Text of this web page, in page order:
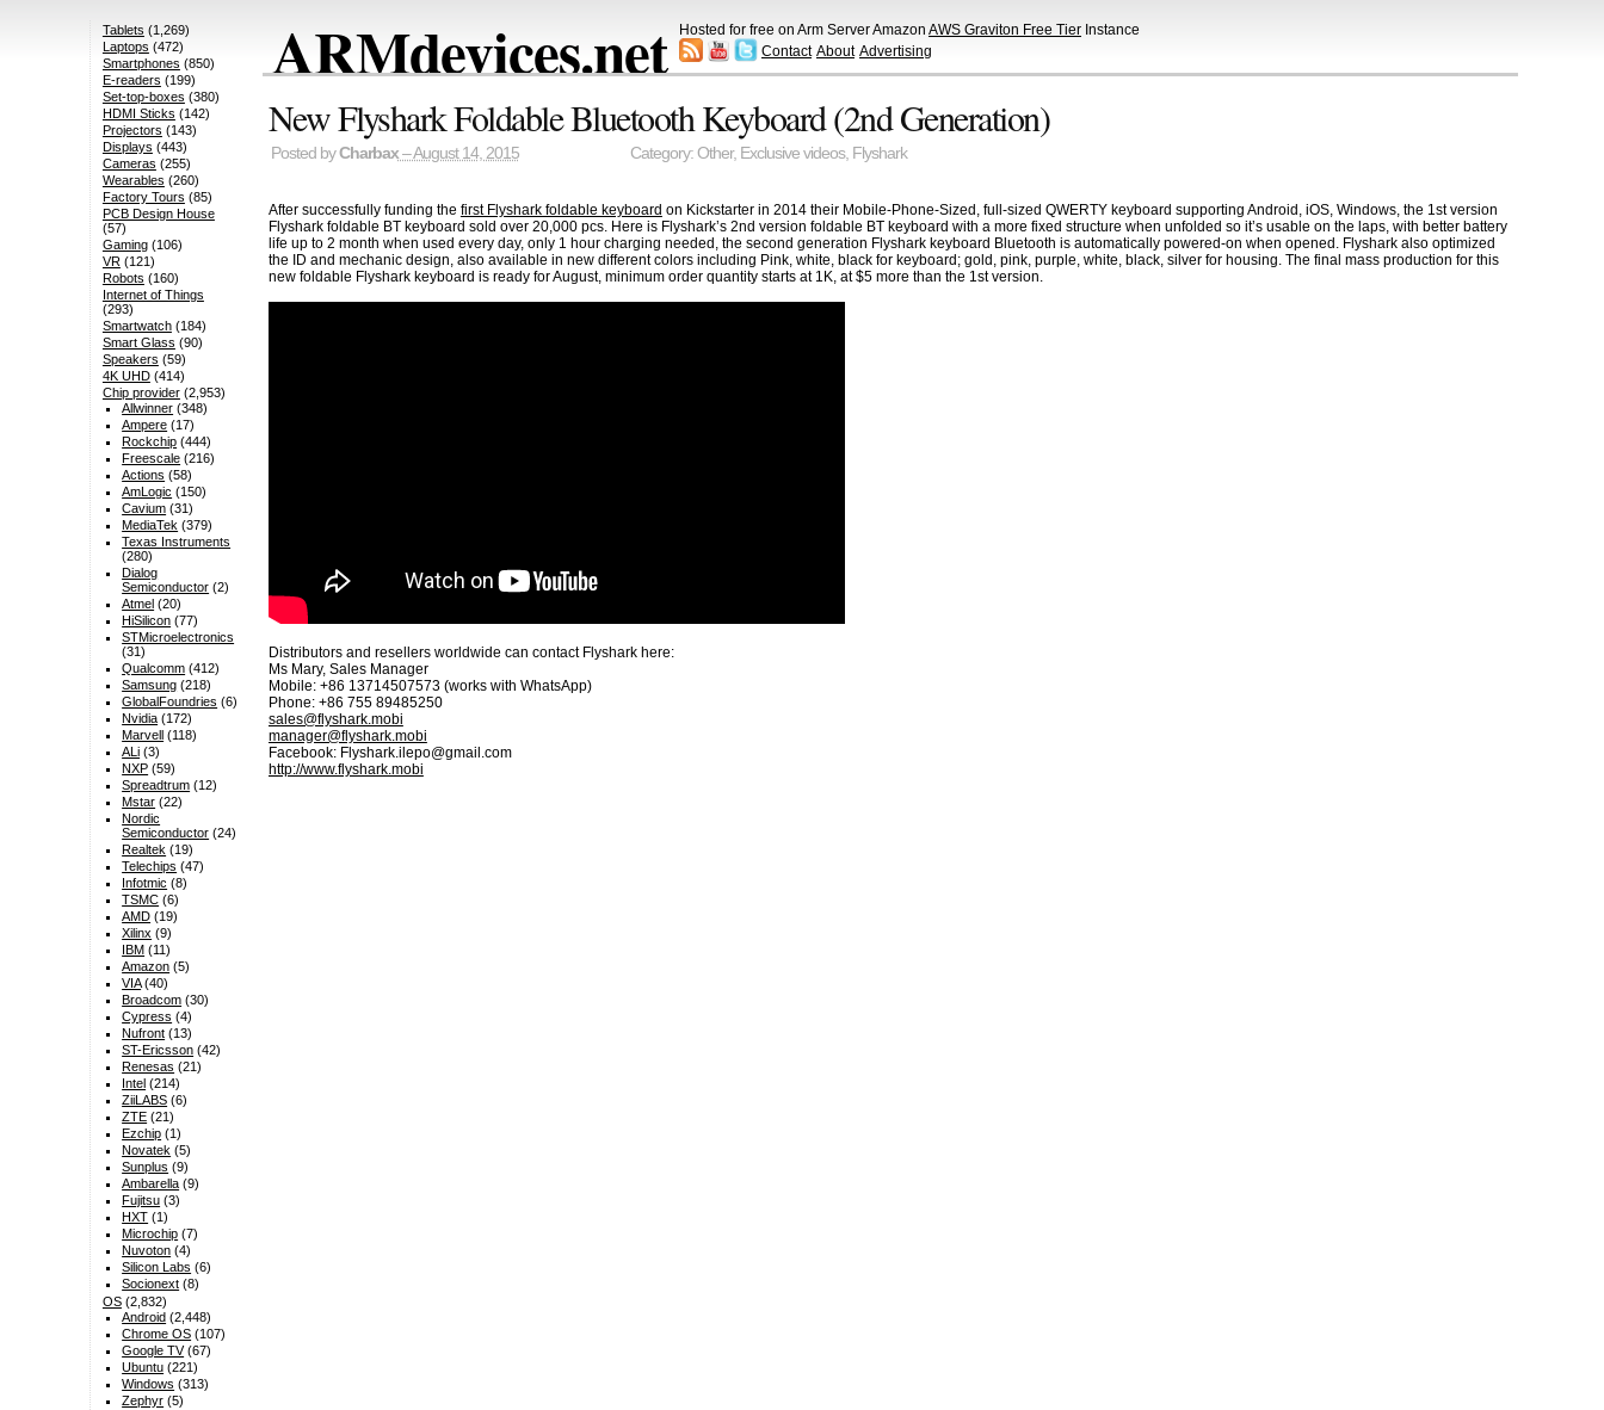
ARMdevices.net Hosted for free on Arm Server Amazon AWS Graviton Free Tier Instance
Contact About Advertising
New Flyshark Foldable Bluetooth Keyboard (2nd Generation)
Posted byCharbax– August 14, 2015 Category: Other, Exclusive videos, Flyshark
After successfully funding the first Flyshark foldable keyboard on Kickstarter in 2014 their Mobile-Phone-Sized, full-sized QWERTY keyboard supporting Android, iOS, Windows, the 1st version
Flyshark foldable BT keyboard sold over 20,000 pcs. Here is Flyshark’s 2nd version foldable BT keyboard with a more fixed structure when unfolded so it’s usable on the laps, with better battery
life up to 2 month when used every day, only 1 hour charging needed, the second generation Flyshark keyboard Bluetooth is automatically powered-on when opened. Flyshark also optimized
the ID and mechanic design, also available in new different colors including Pink, white, black for keyboard; gold, pink, purple, white, black, silver for housing. The final mass production for this
new foldable Flyshark keyboard is ready for August, minimum order quantity starts at 1K, at $5 more than the 1st version.
Distributors and resellers worldwide can contact Flyshark here:
Ms Mary, Sales Manager
Mobile: +86 13714507573 (works with WhatsApp)
Phone: +86 755 89485250
sales@flyshark.mobi
manager@flyshark.mobi
Facebook: Flyshark.ilepo@gmail.com
http://www.flyshark.mobi
Tablets (1,269)
Laptops (472)
Smartphones (850)
E-readers (199)
Set-top-boxes (380)
HDMI Sticks (142)
Projectors (143)
Displays (443)
Cameras (255)
Wearables (260)
Factory Tours (85)
PCB Design House
(57)
Gaming(106)
VR(121)
Robots (160)
Internet of Things
(293)
Smartwatch(184)
Smart Glass (90)
Speakers (59)
4K UHD(414)
Chip provider(2,953)
Allwinner (348)
Ampere (17)
Rockchip (444)
Freescale (216)
Actions (58)
AmLogic (150)
Cavium (31)
MediaTek (379)
Texas Instruments
(280)
Dialog
Semiconductor (2)
Atmel (20)
HiSilicon (77)
STMicroelectronics
(31)
Qualcomm (412)
Samsung (218)
GlobalFoundries (6)
Nvidia (172)
Marvell (118)
ALi (3)
NXP (59)
Spreadtrum (12)
Mstar (22)
Nordic
Semiconductor (24)
Realtek (19)
Telechips (47)
Infotmic (8)
TSMC (6)
AMD (19)
Xilinx (9)
IBM (11)
Amazon (5)
VIA(40)
Broadcom (30)
Cypress (4)
Nufront (13)
ST-Ericsson (42)
Renesas (21)
Intel (214)
ZiiLABS (6)
ZTE (21)
Ezchip (1)
Novatek (5)
Sunplus (9)
Ambarella (9)
Fujitsu (3)
HXT (1)
Microchip (7)
Nuvoton (4)
Silicon Labs (6)
Socionext (8)
OS(2,832)
Android (2,448)
Chrome OS (107)
Google TV(67)
Ubuntu (221)
Windows (313)
Zephyr (5)